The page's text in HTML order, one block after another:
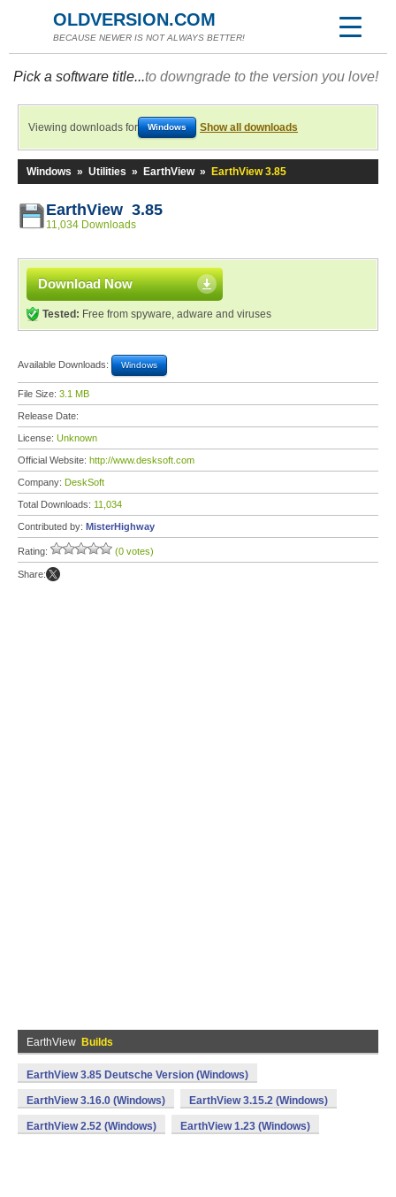
OLDVERSION.COM
BECAUSE NEWER IS NOT ALWAYS BETTER!
Pick a software title...to downgrade to the version you love!
Viewing downloads for Windows Show all downloads
Windows » Utilities » EarthView » EarthView 3.85
EarthView 3.85
11,034 Downloads
Download Now
Tested: Free from spyware, adware and viruses
Available Downloads: Windows
File Size: 3.1 MB
Release Date:
License: Unknown
Official Website: http://www.desksoft.com
Company: DeskSoft
Total Downloads: 11,034
Contributed by: MisterHighway
Rating: (0 votes)
Share:
EarthView Builds
EarthView 3.85 Deutsche Version (Windows)
EarthView 3.16.0 (Windows) EarthView 3.15.2 (Windows)
EarthView 2.52 (Windows) EarthView 1.23 (Windows)